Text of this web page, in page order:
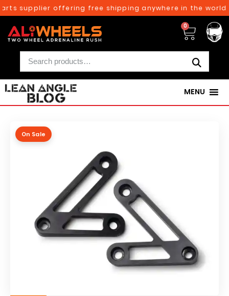
supplier offering free shipping anywhere in the
0
MENU
On Sale